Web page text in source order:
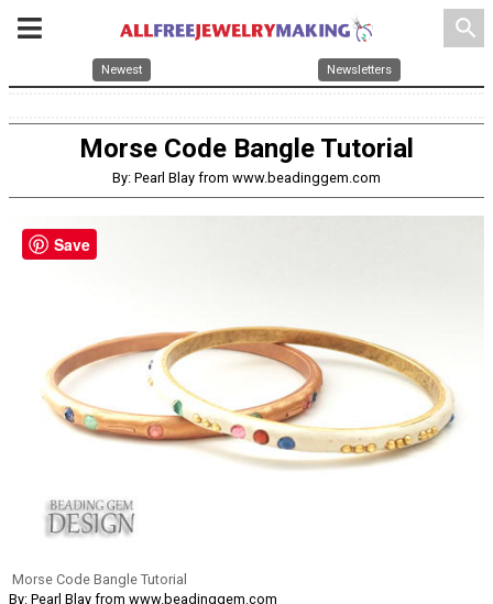
search
Newest Newsletters
Morse Code Bangle Tutorial
By: Pearl Blay from www.beadinggem.com
Morse Code Bangle Tutorial
By: Pearl Blay from www.beadinggem.com
Save